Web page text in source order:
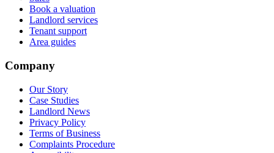
Book a valuation
Landlord services
Tenant support
Area guides
Company
Our Story
Case Studies
Landlord News
Privacy Policy
Terms of Business
Complaints Procedure